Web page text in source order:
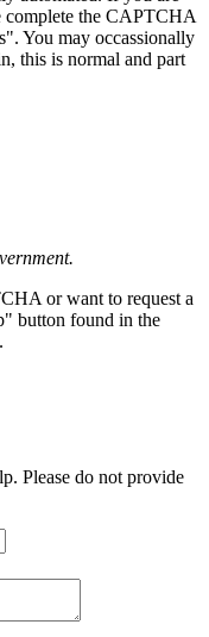
complete the CAPTCHA
You may occassionally
this is normal and part
or want to request a
button found in the
Please do not provide